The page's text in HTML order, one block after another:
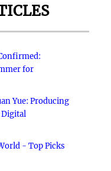
for
Yue: Producing
Digital
- Top Picks